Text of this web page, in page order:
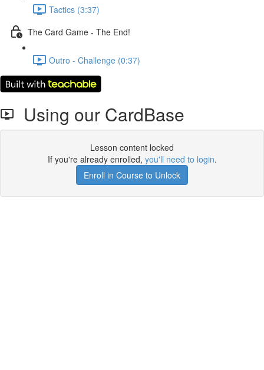
Tactics (3:37)
The Card Game - The End!
Outro - Challenge (0:37)
Using our CardBase
Lesson content locked
If you're already enrolled, you'll need to login.
Enroll in Course to Unlock